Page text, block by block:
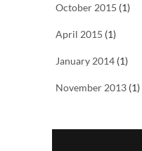
October 2015 (1)
April 2015 (1)
January 2014 (1)
November 2013 (1)